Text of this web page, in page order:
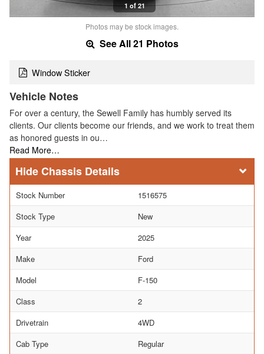
1 of 21
Photos may be stock images.
See All 21 Photos
Window Sticker
Vehicle Notes
For over a century, the Sewell Family has humbly served its
clients. Our clients become our friends, and we work to treat them
as honored guests in ou…
Read More…
Chassis Details
Stock Number
1516575
Stock Type
New
Year
2025
Make
Ford
Model
F-150
Class
2
Drivetrain
4WD
Cab Type
Regular